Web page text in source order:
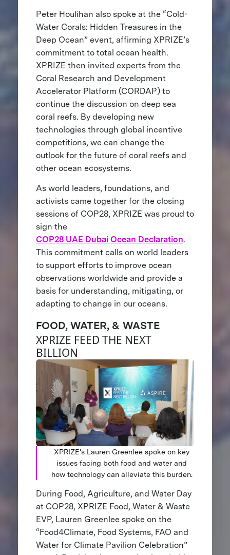
Peter Houlihan also spoke at the “Cold-
Water Corals: Hidden Treasures in the
Deep Ocean” event, affirming XPRIZE’s
commitment to total ocean health.
XPRIZE then invited experts from the
Coral Research and Development
Accelerator Platform (CORDAP) to
continue the discussion on deep sea
coral reefs. By developing new
technologies through global incentive
competitions, we can change the
outlook for the future of coral reefs and
other ocean ecosystems.
As world leaders, foundations, and
activists came together for the closing
sessions of COP28, XPRIZE was proud to
sign the
COP28 UAE Dubai Ocean Declaration.
This commitment calls on world leaders
to support efforts to improve ocean
observations worldwide and provide a
basis for understanding, mitigating, or
adapting to change in our oceans.
FOOD, WATER, & WASTE
XPRIZE FEED THE NEXT
BILLION
XPRIZE's Lauren Greenlee spoke on key
issues facing both food and water and
how technology can alleviate this burden.
During Food, Agriculture, and Water Day
at COP28, XPRIZE Food, Water & Waste
EVP, Lauren Greenlee spoke on the
“Food4Climate, Food Systems, FAO and
Water for Climate Pavilion Celebration”